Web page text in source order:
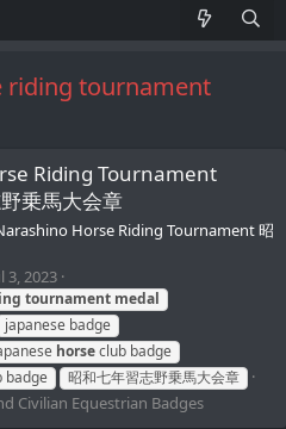
riding tournament
Riding Tournament
乗馬大会章
Horse Riding Tournament 昭
3, 2023
tournament medal
japanese badge
horseclub badge
badge 昭和七年習志野乗馬大会章
Civilian Equestrian Badges